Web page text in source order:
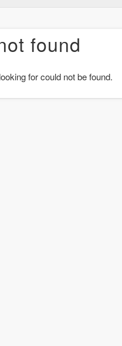
found
for could not be found.